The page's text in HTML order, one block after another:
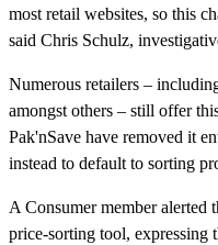
most retail websites, so this
said Chris Schulz,
Numerous retailers –
amongst others – still offer
Pak'nSave have removed it
instead to default to sorting
A Consumer member alerted
price-sorting tool, expressing